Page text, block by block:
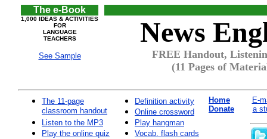
The e-Book
1,000 IDEAS & ACTIVITIES
FOR
LANGUAGE
TEACHERS
See Sample
News
FREE Handout,
(11 Pages of
The 11-page
classroom handout
Listen to the MP3
Play the online quiz
Definition activity
Online crossword
Play hangman
Vocab. flash cards
Home
Donate
E-
a